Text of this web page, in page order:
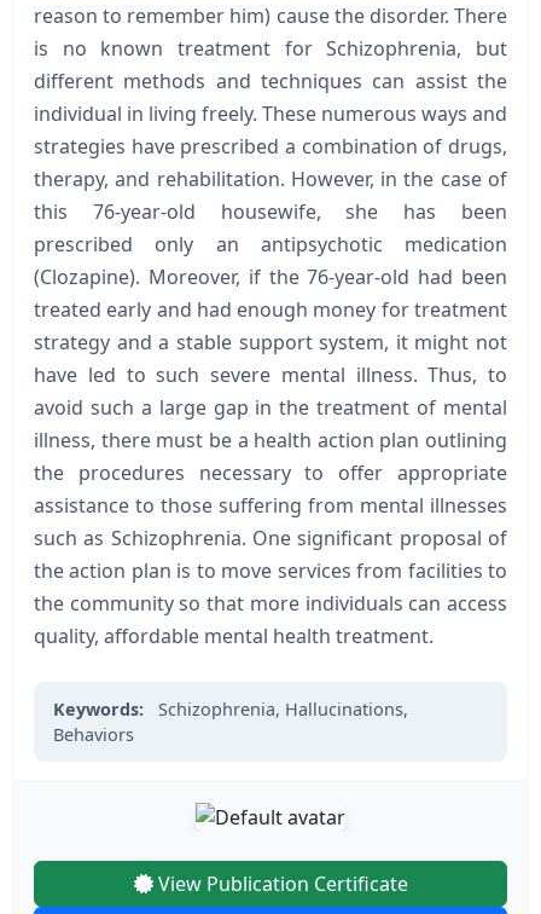
reason to remember him) cause the disorder. There
is no known treatment for Schizophrenia, but
different methods and techniques can assist the
individual in living freely. These numerous ways and
strategies have prescribed a combination of drugs,
therapy, and rehabilitation. However, in the case of
this 76-year-old housewife, she has been
prescribed only an antipsychotic medication
(Clozapine). Moreover, if the 76-year-old had been
treated early and had enough money for treatment
strategy and a stable support system, it might not
have led to such severe mental illness. Thus, to
avoid such a large gap in the treatment of mental
illness, there must be a health action plan outlining
the procedures necessary to offer appropriate
assistance to those suffering from mental illnesses
such as Schizophrenia. One significant proposal of
the action plan is to move services from facilities to
the community so that more individuals can access
quality, affordable mental health treatment.
Keywords: Schizophrenia, Hallucinations,
Behaviors
View Publication Certificate